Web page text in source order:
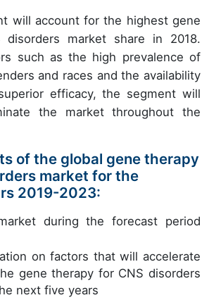
will account for the highest gene
disorders market share in 2018.
such as the high prevalence of
and races and the availability
efficacy, the segment will
the market throughout the
of the global gene therapy
market for the
2019-2023:
during the forecast period
on factors that will accelerate
gene therapy for CNS disorders
next five years